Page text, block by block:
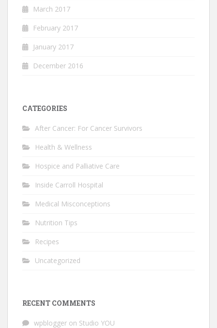
March 2017
February 2017
January 2017
December 2016
CATEGORIES
After Cancer: For Cancer Survivors
Health & Wellness
Hospice and Palliative Care
Inside Carroll Hospital
Medical Misconceptions
Nutrition Tips
Recipes
Uncategorized
RECENT COMMENTS
wpblogger on Studio YOU